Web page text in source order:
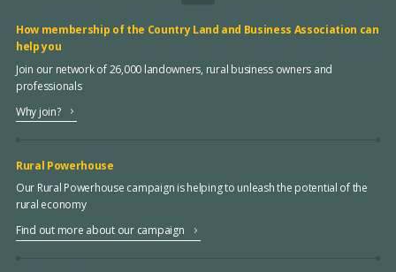
How membership of the Country Land and Business Association can
help you
Join our network of 26,000 landowners, rural business owners and
professionals
Why join?
Rural Powerhouse
Our Rural Powerhouse campaign is helping to unleash the potential of the
rural economy
Find out more about our campaign